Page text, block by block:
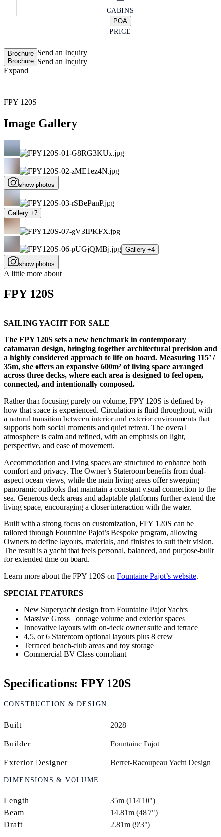
CABINS
POA
PRICE
Brochure
Brochure
Send an Inquiry
Send an Inquiry
Expand
FPY 120S
Image Gallery
show photos
Gallery +7
Gallery +4
show photos
A little more about
FPY 120S
SAILING YACHT FOR SALE
The FPY 120S sets a new benchmark in contemporary
catamaran design, bringing together architectural precision and
a highly considered approach to life on board. Measuring 115’ /
35m, she offers an expansive 600m² of living space arranged
across three decks, where each area is designed to feel open,
connected, and intentionally composed.
Rather than focusing purely on volume, FPY 120S is defined by
how that space is experienced. Circulation is fluid throughout, with
a natural transition between interior and exterior environments that
supports both social moments and quiet retreat. The overall
atmosphere is calm and refined, with an emphasis on light,
perspective, and ease of movement.
Accommodation and living spaces are structured to enhance both
comfort and privacy. The Owner’s Stateroom benefits from dual-
aspect ocean views, while the main living areas offer sweeping
panoramic outlooks that maintain a constant visual connection to the
sea. Generous deck areas and adaptable platforms further extend the
living space, encouraging a closer interaction with the water.
Built with a strong focus on customization, FPY 120S can be
tailored through Fountaine Pajot’s Bespoke program, allowing
Owners to define layouts, materials, and finishes to suit their vision.
The result is a yacht that feels personal, balanced, and purpose-built
for extended time on board.
Learn more about the FPY 120S on Fountaine Pajot’s website.
SPECIAL FEATURES
New Superyacht design from Fountaine Pajot Yachts
Massive Gross Tonnage volume and exterior spaces
Innovative layouts with on-deck owner suite and terrace
4,5, or 6 Stateroom optional layouts plus 8 crew
Terraced beach-club areas and toy storage
Commercial BV Class compliant
Specifications: FPY 120S
CONSTRUCTION & DESIGN
Built 2028
Builder Fountaine Pajot
Exterior Designer Berret-Racoupeau Yacht Design
DIMENSIONS & VOLUME
Length
35m (114'10")
Beam
14.81m (48'7")
Draft
2.81m (9'3")